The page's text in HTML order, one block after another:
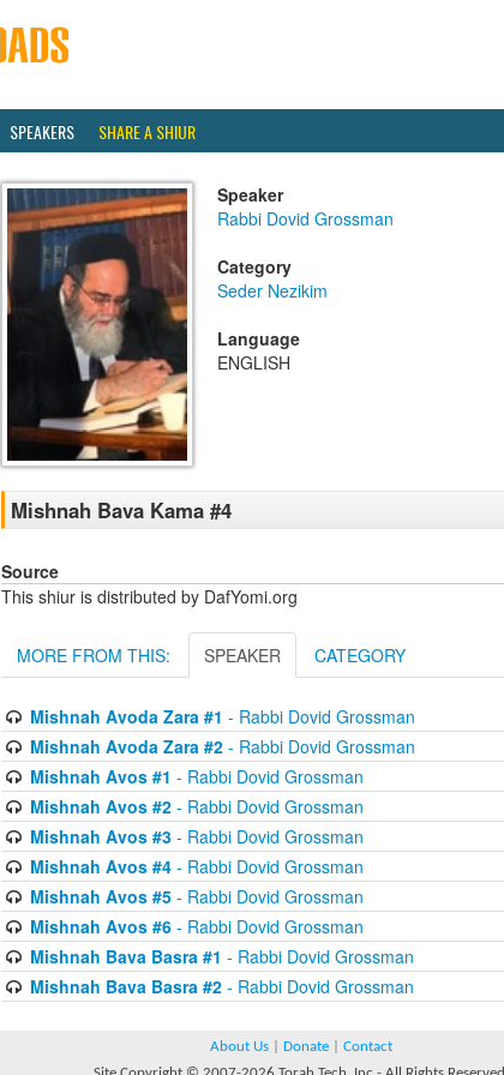
SPEAKERS SHARE A SHIUR
Speaker
Rabbi Dovid Grossman
Category
Seder Nezikim
Language
ENGLISH
Mishnah Bava Kama #4
Source
This shiur is distributed by DafYomi.org
MORE FROM THIS: SPEAKER CATEGORY
Mishnah Avoda Zara #1 - Rabbi Dovid Grossman
Mishnah Avoda Zara #2- Rabbi Dovid Grossman
Mishnah Avos #1 - Rabbi Dovid Grossman
Mishnah Avos #2- Rabbi Dovid Grossman
Mishnah Avos #3- Rabbi Dovid Grossman
Mishnah Avos #4- Rabbi Dovid Grossman
Mishnah Avos #5- Rabbi Dovid Grossman
Mishnah Avos #6- Rabbi Dovid Grossman
Mishnah Bava Basra #1 - Rabbi Dovid Grossman
Mishnah Bava Basra #2- Rabbi Dovid Grossman
About Us Donate
Contact